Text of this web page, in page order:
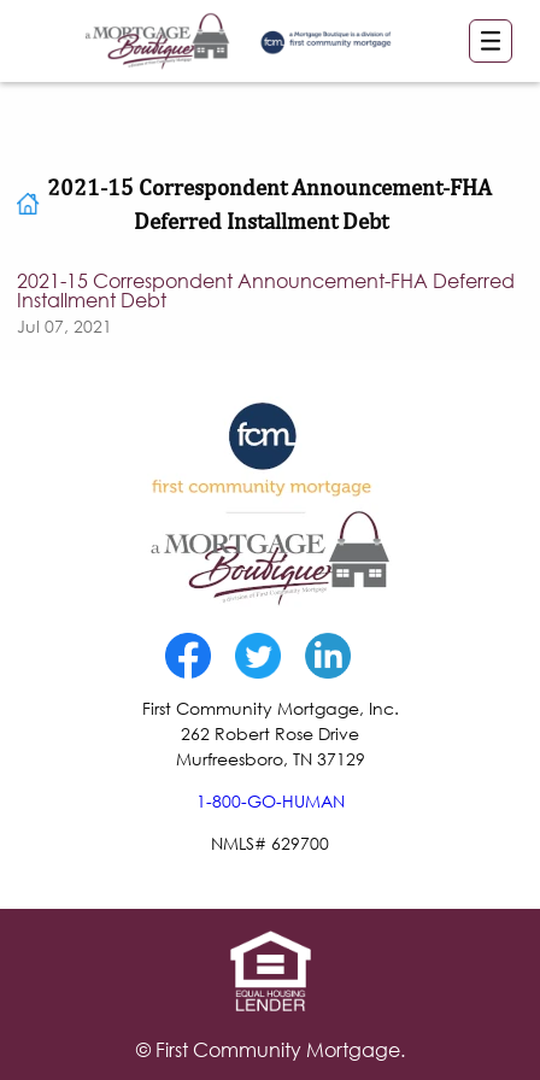
2021-15 Correspondent Announcement-FHA
Deferred Installment Debt
2021-15 Correspondent Announcement-FHA Deferred
Installment Debt
Jul 07, 2021
First Community Mortgage, Inc.
262 Robert Rose Drive
Murfreesboro, TN 37129
1-800-GO-HUMAN
NMLS# 629700
© First Community Mortgage.